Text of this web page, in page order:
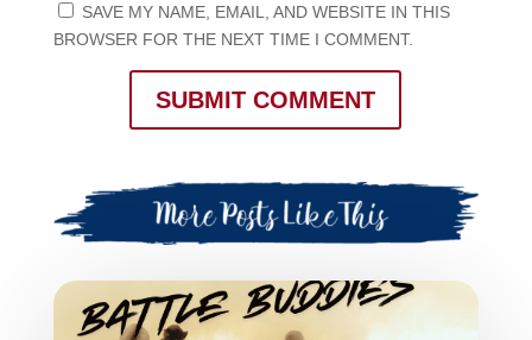
SAVE MY NAME, EMAIL, AND WEBSITE IN THIS
BROWSER FOR THE NEXT TIME I COMMENT.
SUBMIT COMMENT